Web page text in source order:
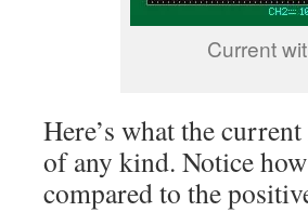
Current
Here’s what the
of any kind. Notice
compared to the